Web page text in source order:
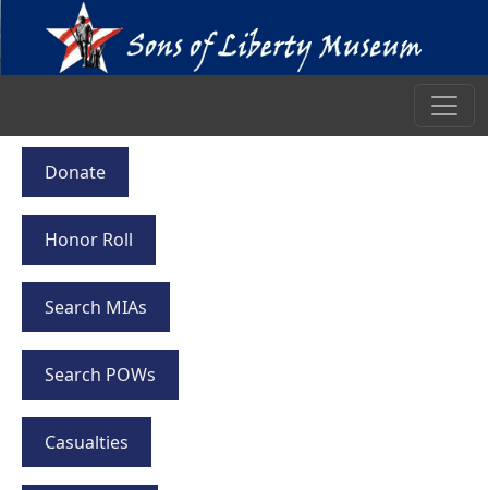
Donate
Honor Roll
Search MIAs
Search POWs
Casualties